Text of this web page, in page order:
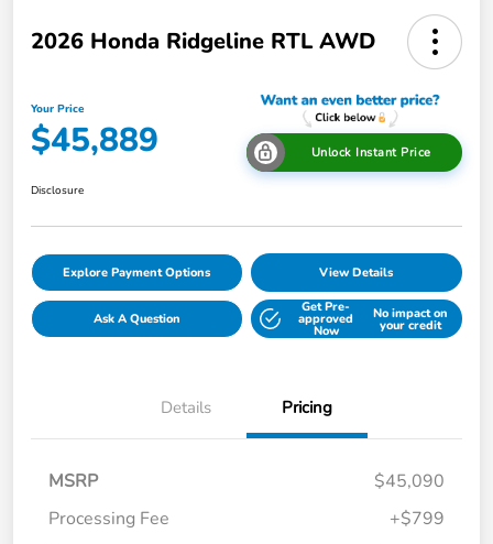
2026 Honda Ridgeline RTL AWD
Your Price
$45,889 Unlock Instant Price
Disclosure
Explore Payment Options View Details
Ask A Question
Get Pre-
approved
Now
No impact on
your credit
Details Pricing
MSRP
$45,090
Processing Fee
+$799